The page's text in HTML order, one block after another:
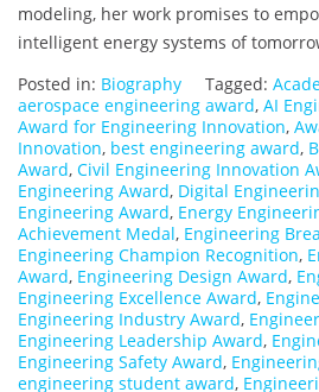
modeling, her work promises to
intelligent energy systems of
Posted in: Biography Tagged:
aerospace engineering award, AI
Award for Engineering Innovation,
Innovation, best engineering award,
Award, Civil Engineering Innovation
Engineering Award, Digital
Engineering Award, Energy
Achievement Medal, Engineering
Engineering Champion Recognition,
Award, Engineering Design Award,
Engineering Excellence Award,
Engineering Industry Award,
Engineering Leadership Award,
Engineering Safety Award,
engineering student award,